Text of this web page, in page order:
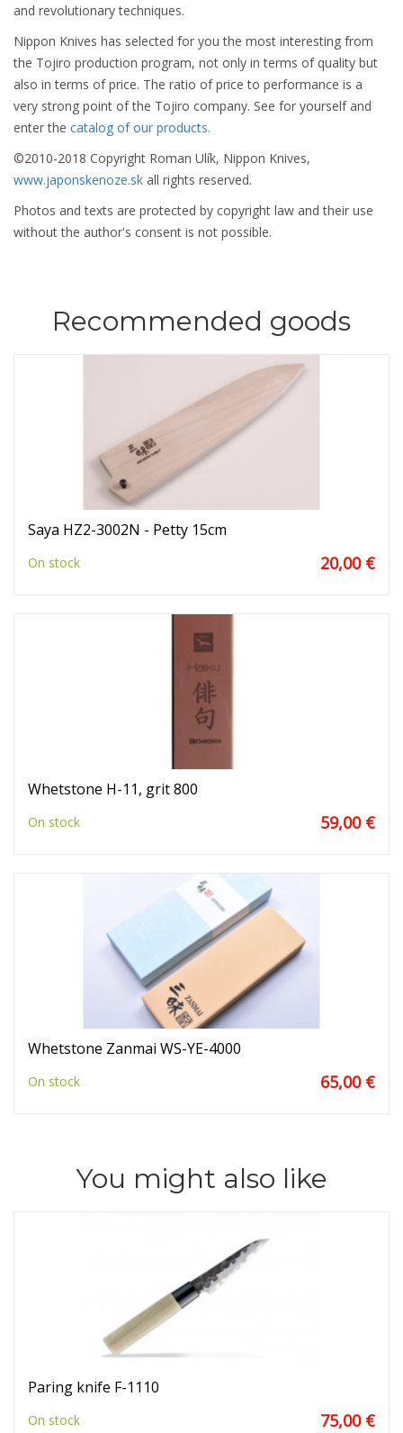
and revolutionary techniques.
Nippon Knives has selected for you the most interesting from
the Tojiro production program, not only in terms of quality but
also in terms of price. The ratio of price to performance is a
very strong point of the Tojiro company. See for yourself and
enter the catalog of our products.
©2010-2018 Copyright Roman Ulík, Nippon Knives,
www.japonskenoze.sk all rights reserved.
Photos and texts are protected by copyright law and their use
without the author's consent is not possible.
Recommended goods
Saya HZ2-3002N - Petty 15cm
On stock 20,00 €
Whetstone H-11, grit 800
On stock 59,00 €
Whetstone Zanmai WS-YE-4000
On stock 65,00 €
You might also like
Paring knife F-1110
On stock 75,00 €